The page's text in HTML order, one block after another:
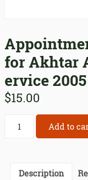
for Akhtar
ervice 2005
$15.00
Appointment
Booking
Akhtar
Add to
Description